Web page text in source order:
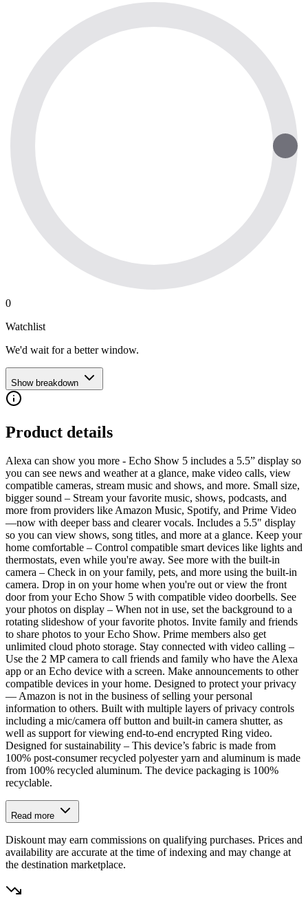
0
Watchlist
We'd wait for a better window.
Show breakdown
Product details
Alexa can show you more - Echo Show 5 includes a 5.5” display so
you can see news and weather at a glance, make video calls, view
compatible cameras, stream music and shows, and more. Small size,
bigger sound – Stream your favorite music, shows, podcasts, and
more from providers like Amazon Music, Spotify, and Prime Video
—now with deeper bass and clearer vocals. Includes a 5.5" display
so you can view shows, song titles, and more at a glance. Keep your
home comfortable – Control compatible smart devices like lights and
thermostats, even while you're away. See more with the built-in
camera – Check in on your family, pets, and more using the built-in
camera. Drop in on your home when you're out or view the front
door from your Echo Show 5 with compatible video doorbells. See
your photos on display – When not in use, set the background to a
rotating slideshow of your favorite photos. Invite family and friends
to share photos to your Echo Show. Prime members also get
unlimited cloud photo storage. Stay connected with video calling –
Use the 2 MP camera to call friends and family who have the Alexa
app or an Echo device with a screen. Make announcements to other
compatible devices in your home. Designed to protect your privacy
— Amazon is not in the business of selling your personal
information to others. Built with multiple layers of privacy controls
including a mic/camera off button and built-in camera shutter, as
well as support for viewing end-to-end encrypted Ring video.
Designed for sustainability – This device’s fabric is made from
100% post-consumer recycled polyester yarn and aluminum is made
from 100% recycled aluminum. The device packaging is 100%
recyclable.
Read more
Diskount may earn commissions on qualifying purchases. Prices and
availability are accurate at the time of indexing and may change at
the destination marketplace.